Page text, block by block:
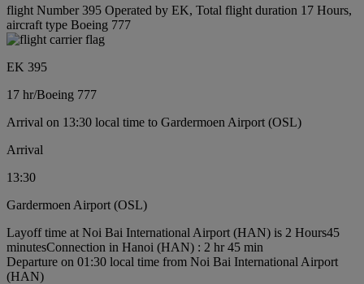
flight Number 395 Operated by EK, Total flight duration 17 Hours,
aircraft type Boeing 777
EK 395
17 hr/Boeing 777
Arrival on 13:30 local time to Gardermoen Airport (OSL)
Arrival
13:30
Gardermoen Airport (OSL)
Layoff time at Noi Bai International Airport (HAN) is 2 Hours45
minutesConnection in Hanoi (HAN) : 2 hr 45 min
Departure on 01:30 local time from Noi Bai International Airport
(HAN)